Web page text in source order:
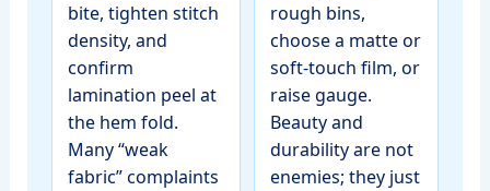
bite, tighten stitch
density, and
confirm
lamination peel at
the hem fold.
Many “weak
fabric” complaints
rough bins,
choose a matte or
soft‑touch film, or
raise gauge.
Beauty and
durability are not
enemies; they just